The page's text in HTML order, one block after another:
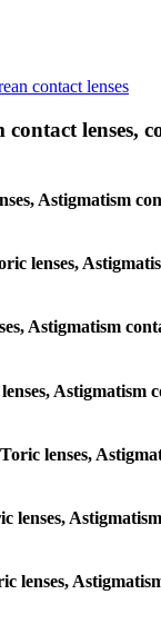
contact lenses
lenses,
Astigmatism
lenses,
Astigmatism
Astigmatism
lenses,